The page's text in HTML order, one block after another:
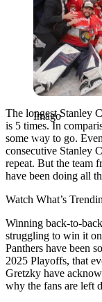
Imago
The longest Stanley
is 5 times. In
some way to go.
consecutive Stanley
repeat. But the team
have been doing all
Watch What’s
Winning back-to-
struggling to win it
Panthers have been
2025 Playoffs, that
Gretzky have
why the fans are left